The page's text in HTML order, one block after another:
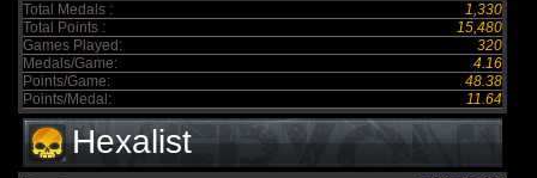
Total Medals :
1,330
Total Points :
15,480
Games Played:
320
Medals/Game:
4.16
Points/Game:
48.38
Points/Medal:
11.64
Hexalist